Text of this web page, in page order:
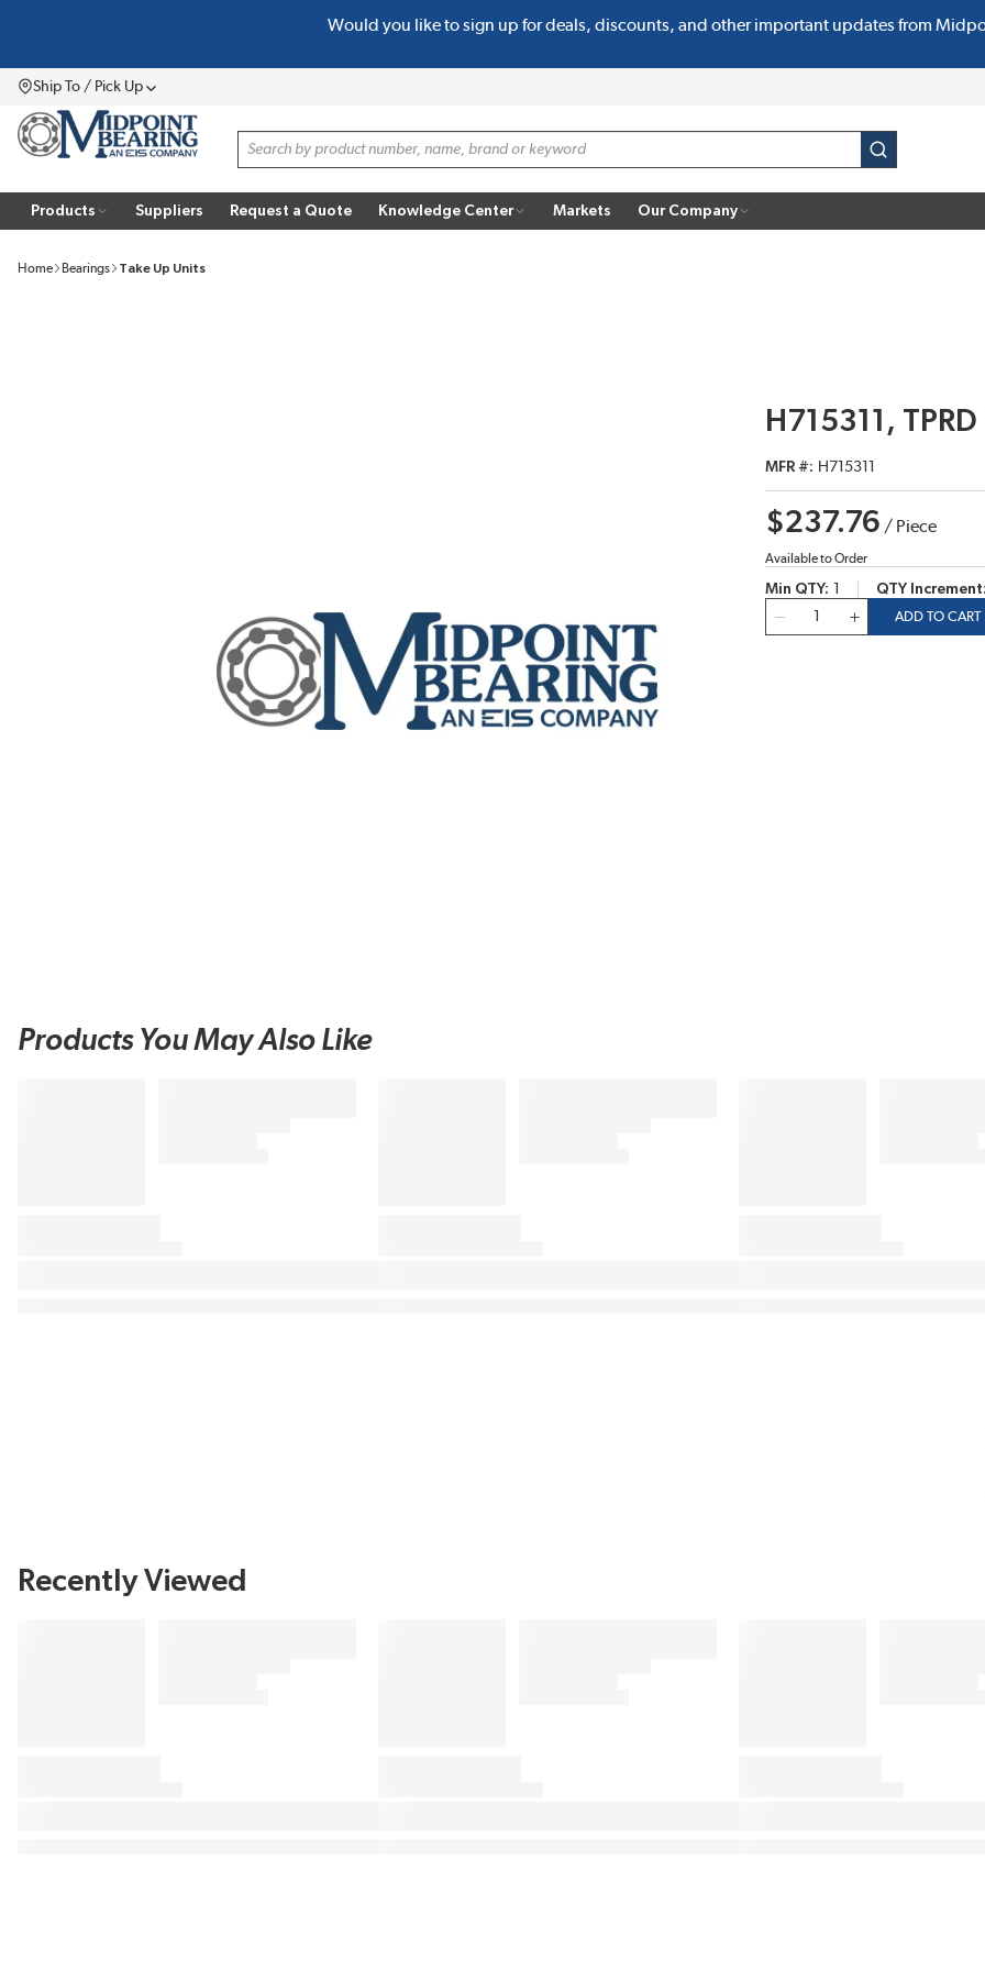
Would you like to sign up for deals, discounts, and other important updates from
Ship To / Pick UpMenu
Site Search
submit search
Products Suppliers Request a Quote Knowledge Center Markets Our Company
Home Bearings Take Up Units
H715311,
MFR # H715311
$237.76 / Piece
Available to Order
Min QTY QTY Increment
ADD TO CART
Products You May Also Like
Recently Viewed